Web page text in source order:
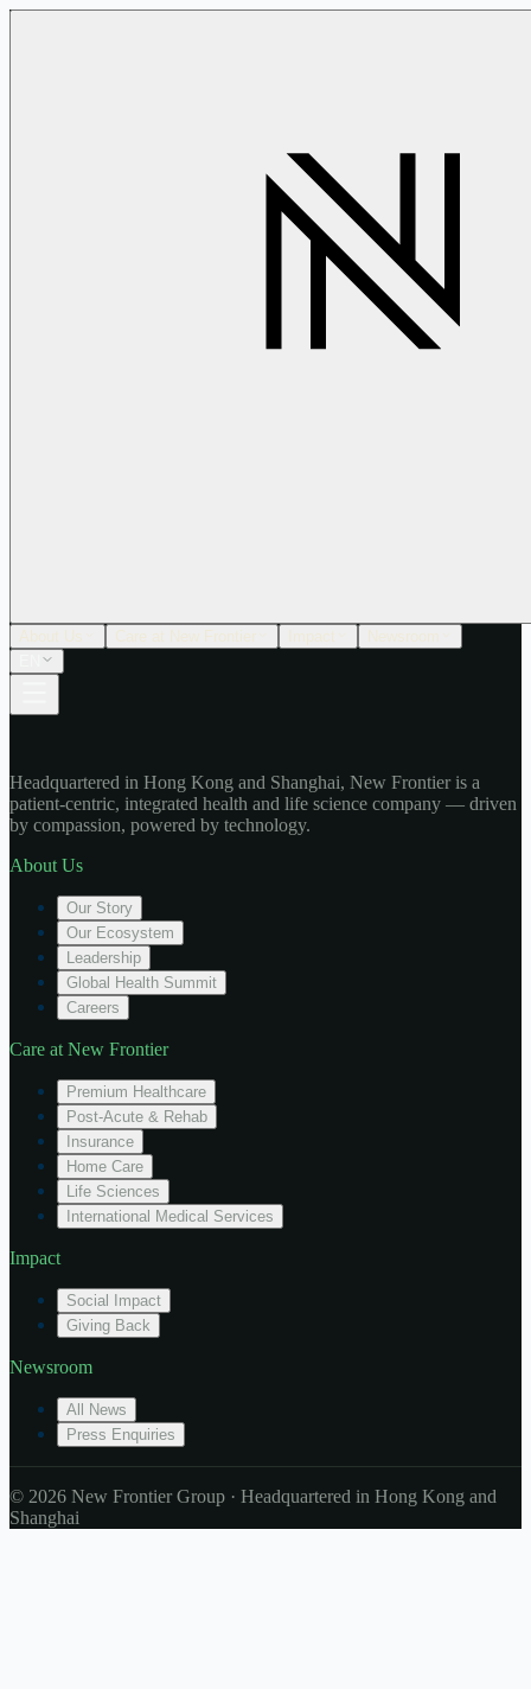
Headquartered in Hong Kong and Shanghai, New Frontier is a
patient-centric, integrated health and life science company — driven
by compassion, powered by technology.
About Us
Our Story
Our Ecosystem
Leadership
Global Health Summit
Careers
Care at New Frontier
Premium Healthcare
Post-Acute & Rehab
Insurance
Home Care
Life Sciences
International Medical Services
Impact
Social Impact
Giving Back
Newsroom
All News
Press Enquiries
© 2026 New Frontier Group · Headquartered in Hong Kong and
Shanghai